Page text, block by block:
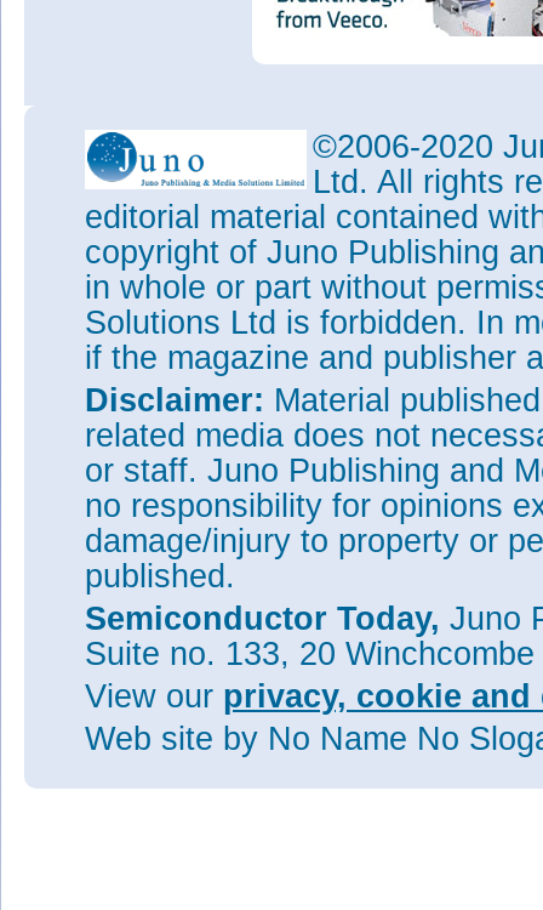
©2006-2020
Ltd. All rights
editorial material contained
copyright of Juno Publishing
in whole or part without
Solutions Ltd is forbidden. In
if the magazine and publisher
Disclaimer: Material
related media does not
or staff. Juno Publishing and
no responsibility for opinions
damage/injury to property or
published.
Semiconductor Today, Juno
Suite no. 133, 20
View our privacy, cookie
Web site by No Name No